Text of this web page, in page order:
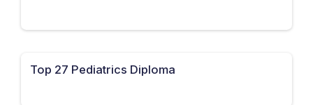
Top 27 Pediatrics Diploma